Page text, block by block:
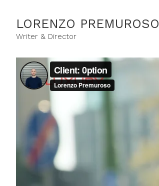
LORENZO PREMUROSO
Writer & Director